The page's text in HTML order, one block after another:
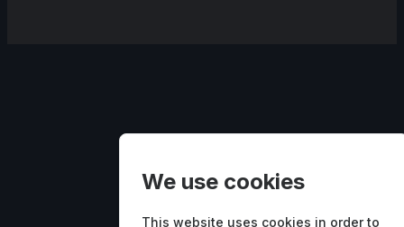
We use cookies
This website uses cookies in order to